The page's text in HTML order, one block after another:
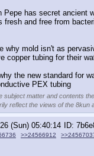
Pepe has secret ancient
fresh and free from
why mold isn't as
copper tubing for their
the new standard for
PEX tubing
subject matter and contents
reflect the views of the 8kun
(Sun) 05:40:14
>>24566912